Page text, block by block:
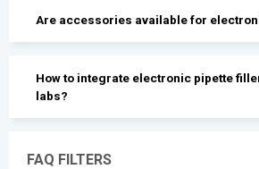
Are accessories available for
How to integrate electronic pipette
labs?
FAQ FILTERS